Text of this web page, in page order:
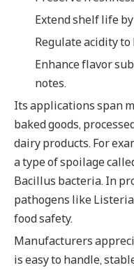
Extend shelf life
Regulate acidity
Enhance flavor
notes.
Its applications span
baked goods,
dairy products. For
a type of spoilage
Bacillus bacteria. In
pathogens like
food safety.
Manufacturers
is easy to handle,